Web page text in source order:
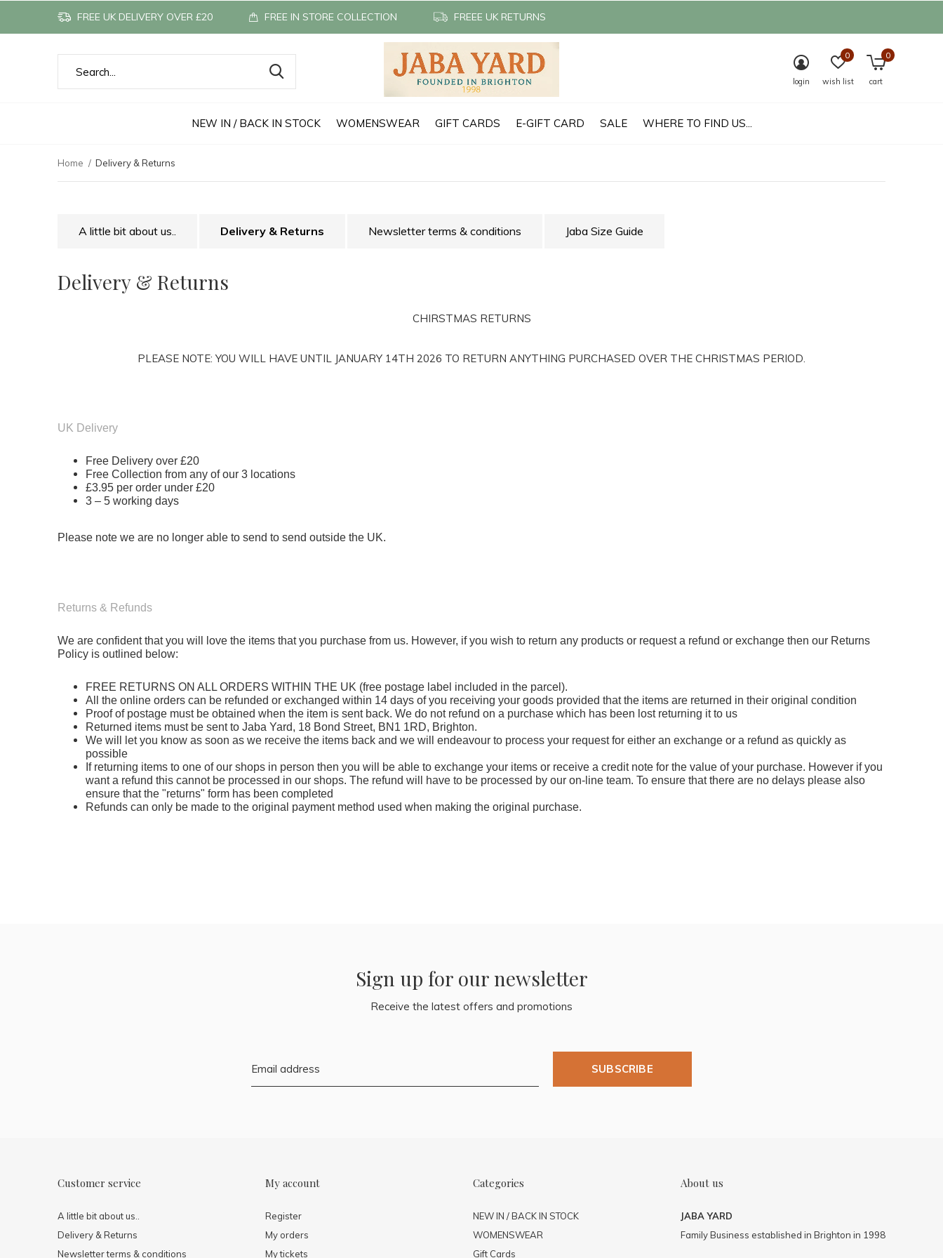
NEW IN / BACK IN STOCK WOMENSWEAR GIFT CARDS E-GIFT CARD SALE WHERE TO FIND US...
login wish list
0
cart
0
FREE UK DELIVERY OVER £20 FREE IN STORE COLLECTION FREEE UK RETURNS
Home Delivery & Returns
A little bit about us.. Delivery & Returns Newsletter terms & conditions Jaba Size Guide
Delivery & Returns
CHIRSTMAS RETURNS
PLEASE NOTE: YOU WILL HAVE UNTIL JANUARY 14TH 2026 TO RETURN ANYTHING PURCHASED OVER THE CHRISTMAS PERIOD.
UK Delivery
Free Delivery over £20
Free Collection from any of our 3 locations
£3.95 per order under £20
3 – 5 working days
Please note we are no longer able to send to send outside the UK.
Returns & Refunds
We are confident that you will love the items that you purchase from us. However, if you wish to return any products or request a refund or exchange then our Returns
Policy is outlined below:
FREE RETURNS ON ALL ORDERS WITHIN THE UK (free postage label included in the parcel).
All the online orders can be refunded or exchanged within 14 days of you receiving your goods provided that the items are returned in their original condition
Proof of postage must be obtained when the item is sent back. We do not refund on a purchase which has been lost returning it to us
Returned items must be sent to Jaba Yard, 18 Bond Street, BN1 1RD, Brighton.
We will let you know as soon as we receive the items back and we will endeavour to process your request for either an exchange or a refund as quickly as
possible
If returning items to one of our shops in person then you will be able to exchange your items or receive a credit note for the value of your purchase. However if you
want a refund this cannot be processed in our shops. The refund will have to be processed by our on-line team. To ensure that there are no delays please also
ensure that the "returns" form has been completed
Refunds can only be made to the original payment method used when making the original purchase.
Sign up for our newsletter
Receive the latest offers and promotions
SUBSCRIBE
Customer service
A little bit about us..
Delivery & Returns
Newsletter terms & conditions
My account
Register
My orders
My tickets
Categories
NEW IN / BACK IN STOCK
WOMENSWEAR
Gift Cards
About us
JABA YARD
Family Business established in Brighton in 1998